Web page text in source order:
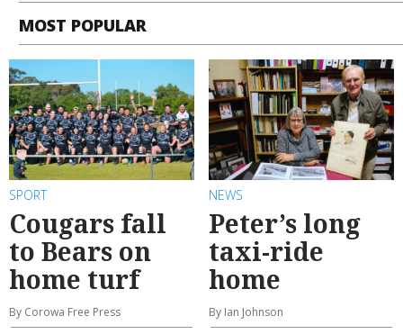
MOST POPULAR
SPORT
Cougars fall
to Bears on
home turf
By Corowa Free Press
NEWS
Peter’s long
taxi-ride
home
By Ian Johnson